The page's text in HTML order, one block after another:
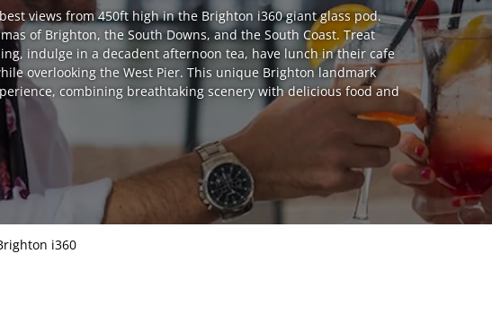
views from 450ft high in the Brighton i360 giant glass pod.
of Brighton, the South Downs, and the South Coast. Treat
indulge in a decadent afternoon tea, have lunch in their cafe
overlooking the West Pier. This unique Brighton landmark
combining breathtaking scenery with delicious food and
i360